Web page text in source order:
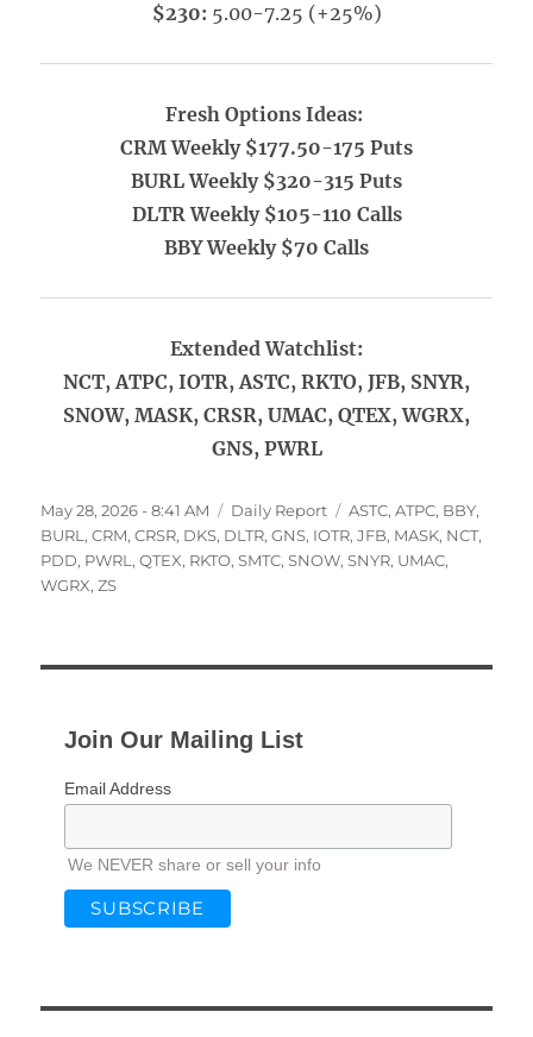
$230: 5.00-7.25 (+25%)
Fresh Options Ideas:
CRM Weekly $177.50-175 Puts
BURL Weekly $320-315 Puts
DLTR Weekly $105-110 Calls
BBY Weekly $70 Calls
Extended Watchlist:
NCT, ATPC, IOTR, ASTC, RKTO, JFB, SNYR,
SNOW, MASK, CRSR, UMAC, QTEX, WGRX,
GNS, PWRL
Posted
on
May 28, 2026 - 8:41 AM Categories
Daily Report Tags
ASTC,ATPC, BBY,
BURL ,CRM,CRSR, DKS, DLTR,GNS, IOTR,JFB, MASK, NCT,
PDD, PWRL ,QTEX, RKTO,SMTC,SNOW,SNYR, UMAC,
WGRX,ZS
Join Our Mailing List
Email Address
We NEVER share or sell your info